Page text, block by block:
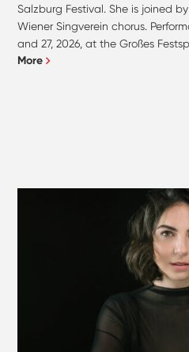
Salzburg Festival. She is joined
Wiener Singverein chorus.
and 27, 2026, at the Großes
More